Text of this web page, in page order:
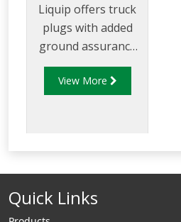
Liquip offers truck
plugs with added
ground assurance
to suit 2 wire and 5
wires overfill
View More
Quick Links